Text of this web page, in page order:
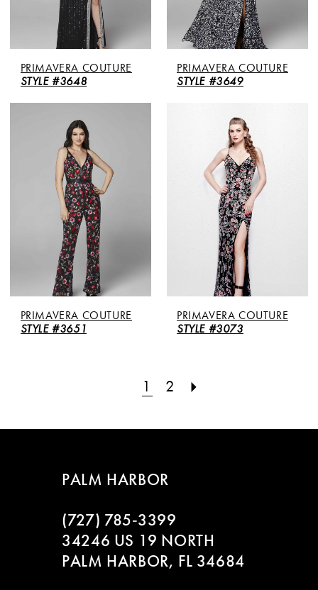
PRIMAVERA COUTURE
STYLE #3648
PRIMAVERA COUTURE
STYLE #3649
PRIMAVERA COUTURE
STYLE #3651
PRIMAVERA COUTURE
STYLE #3073
1 2
PALM HARBOR
(727) 785‑3399
34246 US 19 NORTH
PALM HARBOR, FL 34684